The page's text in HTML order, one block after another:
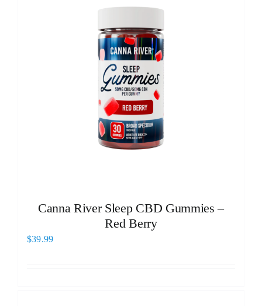
Canna River Sleep CBD Gummies –
Red Berry
$39.99